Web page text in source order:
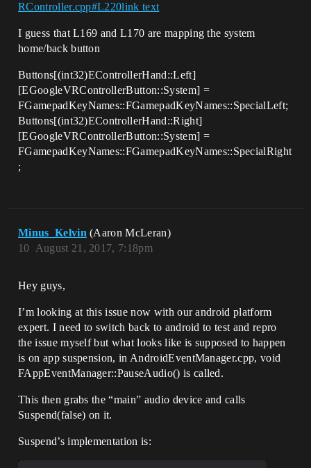
RController.cpp#L220link text
I guess that L169 and L170 are mapping the system
home/back button
Buttons[(int32)EControllerHand::Left]
[EGoogleVRControllerButton::System] =
FGamepadKeyNames::FGamepadKeyNames::SpecialLeft;
Buttons[(int32)EControllerHand::Right]
[EGoogleVRControllerButton::System] =
FGamepadKeyNames::FGamepadKeyNames::SpecialRight
;
Minus_Kelvin (Aaron McLeran)
August 21, 2017, 7:18pm
10
Hey guys,
I’m looking at this issue now with our android platform
expert. I need to switch back to android to test and repro
the issue myself but what looks like is supposed to happen
is on app suspension, in AndroidEventManager.cpp, void
FAppEventManager::PauseAudio() is called.
This then grabs the “main” audio device and calls
Suspend(false) on it.
Suspend’s implementation is: